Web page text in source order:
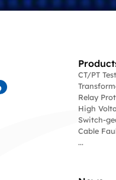
CT/PT
Relay
High
Switch-
Cable
...